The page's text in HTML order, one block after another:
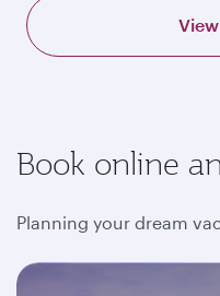
Book online
Planning your dream